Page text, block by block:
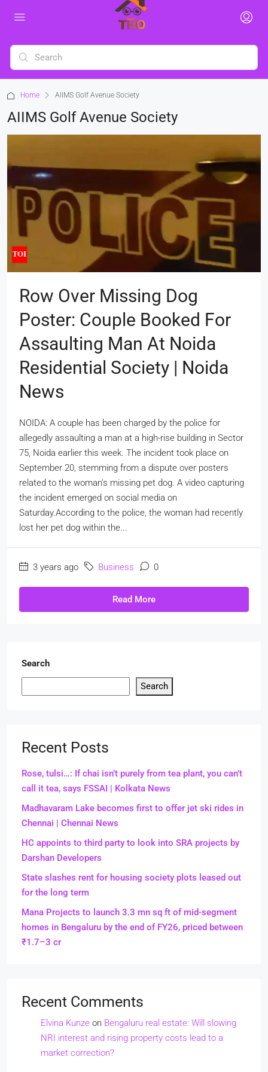
Home AIIMS Golf Avenue Society
AIIMS Golf Avenue Society
Row Over Missing Dog
Poster: Couple Booked For
Assaulting Man At Noida
Residential Society | Noida
News
NOIDA: A couple has been charged by the police for
allegedly assaulting a man at a high-rise building in Sector
75, Noida earlier this week. The incident took place on
September 20, stemming from a dispute over posters
related to the woman's missing pet dog. A video capturing
the incident emerged on social media on
Saturday.According to the police, the woman had recently
lost her pet dog within the...
3 years ago Business 0
Read More
Search
Search
Recent Posts
Rose, tulsi…: If chai isn’t purely from tea plant, you can’t
call it tea, says FSSAI | Kolkata News
Madhavaram Lake becomes first to offer jet ski rides in
Chennai | Chennai News
HC appoints to third party to look into SRA projects by
Darshan Developers
State slashes rent for housing society plots leased out
for the long term
Mana Projects to launch 3.3 mn sq ft of mid-segment
homes in Bengaluru by the end of FY26, priced between
₹1.7–3 cr
Recent Comments
Elvina Kunze on Bengaluru real estate: Will slowing
NRI interest and rising property costs lead to a
market correction?